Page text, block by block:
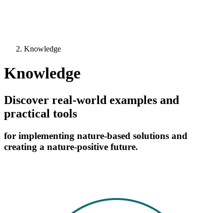
Knowledge
Knowledge
Discover real-world examples and
practical tools
for implementing nature-based solutions and
creating a nature-positive future.